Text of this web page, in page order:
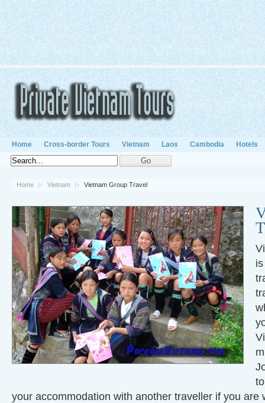
Home Cross-border Tours Vietnam Laos Cambodia Hotels
Home Vietnam Vietnam Group Travel
your accommodation with another traveller if you are